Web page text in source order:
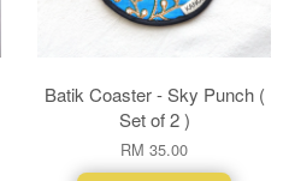
Batik Coaster - Sky Punch (
Set of 2 )
RM 35.00